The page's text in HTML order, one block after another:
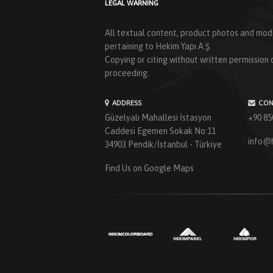
LEGAL WARNING
All textual content, product photos and
pertaining to Hekim Yapı A.Ş.
Copying or citing without written permission
proceeding.
ADDRESS
Güzelyalı Mahallesi İstasyon
Caddesi Egemen Sokak No:11
34903 Pendik/İstanbul - Türkiye
Find Us on Google Maps
+90